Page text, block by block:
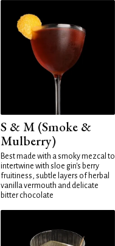
S & M (Smoke &
Mulberry)
Best made with a smoky mezcal to
intertwine with sloe gin's berry
fruitiness, subtle layers of herbal
vanilla vermouth and delicate
bitter chocolate